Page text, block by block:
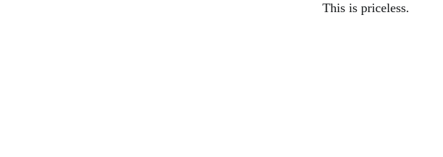
This is priceless.